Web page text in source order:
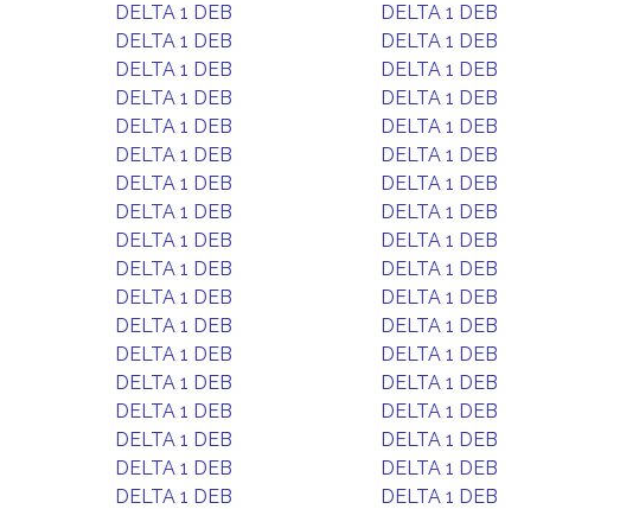
DELTA 1 DEB
DELTA 1 DEB
DELTA 1 DEB
DELTA 1 DEB
DELTA 1 DEB
DELTA 1 DEB
DELTA 1 DEB
DELTA 1 DEB
DELTA 1 DEB
DELTA 1 DEB
DELTA 1 DEB
DELTA 1 DEB
DELTA 1 DEB
DELTA 1 DEB
DELTA 1 DEB
DELTA 1 DEB
DELTA 1 DEB
DELTA 1 DEB
DELTA 1 DEB
DELTA 1 DEB
DELTA 1 DEB
DELTA 1 DEB
DELTA 1 DEB
DELTA 1 DEB
DELTA 1 DEB
DELTA 1 DEB
DELTA 1 DEB
DELTA 1 DEB
DELTA 1 DEB
DELTA 1 DEB
DELTA 1 DEB
DELTA 1 DEB
DELTA 1 DEB
DELTA 1 DEB
DELTA 1 DEB
DELTA 1 DEB